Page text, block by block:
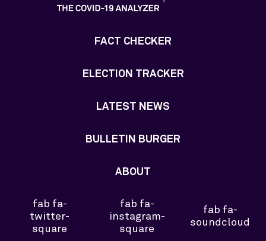
FACT CHECKER
ELECTION TRACKER
LATEST NEWS
BULLETIN BURGER
ABOUT
fab fa-
twitter-
square
fab fa-
instagram-
square
fab fa-
soundcloud